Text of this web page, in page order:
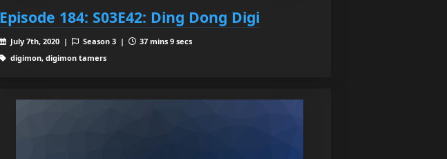
Episode 184: S03E42: Ding Dong Digi
July 7th, 2020 | Season 3 |
37 mins 9 secs
digimon, digimon tamers